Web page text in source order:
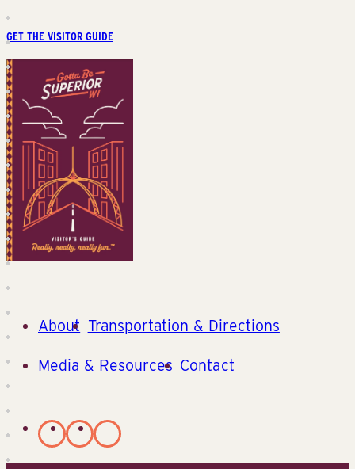
GET THE VISITOR GUIDE
About Transportation & Directions
Media & Resources Contact